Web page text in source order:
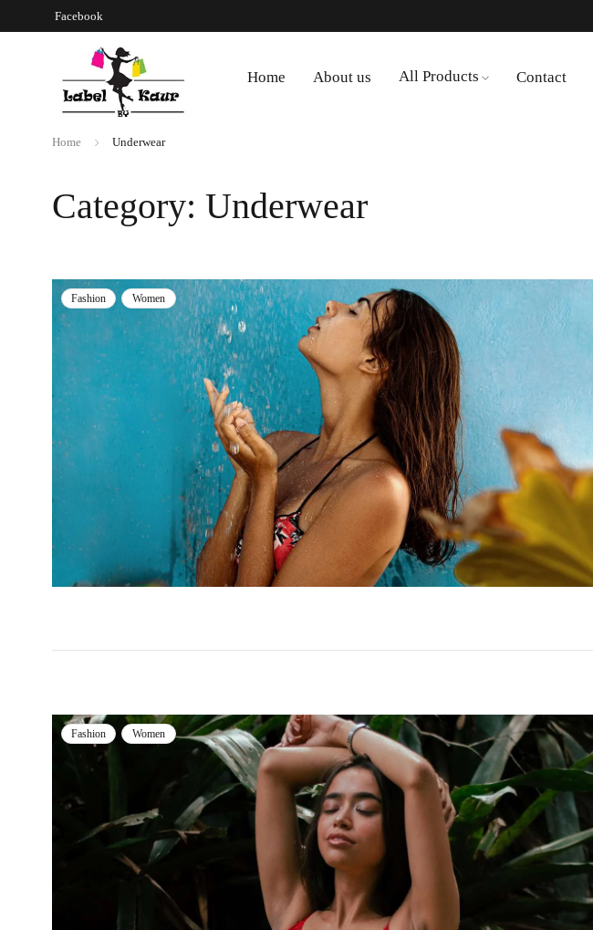
Facebook
Home About us All Products Contact
Category: Underwear
Home Underwear
Fashion Women
Fashion Women